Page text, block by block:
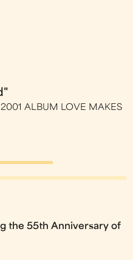
2001 ALBUM LOVE MAKES
the 55th Anniversary of